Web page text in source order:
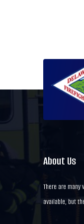
About Us
There are many
available, but